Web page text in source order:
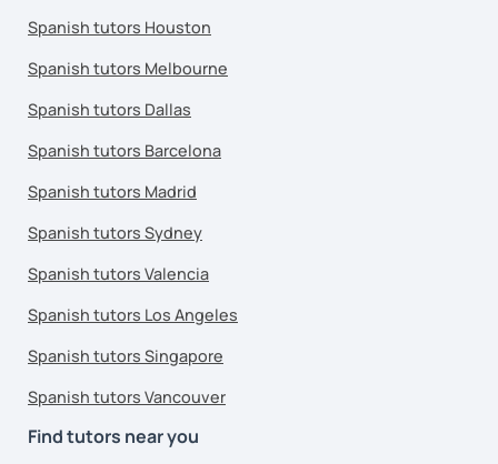
Spanish tutors Houston
Spanish tutors Melbourne
Spanish tutors Dallas
Spanish tutors Barcelona
Spanish tutors Madrid
Spanish tutors Sydney
Spanish tutors Valencia
Spanish tutors Los Angeles
Spanish tutors Singapore
Spanish tutors Vancouver
Find tutors near you